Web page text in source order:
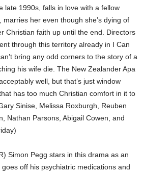
late 1990s, falls in love with a fellow
her even though she’s dying of
Christian faith up until the end. Directors
through this territory already in I Can
bring any odd corners to the story of a
his wife die. The New Zealander Apa
well, but that’s just window
has too much Christian comfort in it to
Sinise, Melissa Roxburgh, Reuben
Nathan Parsons, Abigail Cowen, and
Simon Pegg stars in this drama as an
off his psychiatric medications and